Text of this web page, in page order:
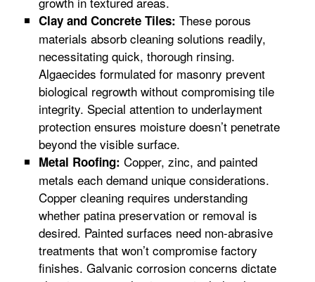
Clay and Concrete Tiles: These porous
materials absorb cleaning solutions readily,
necessitating quick, thorough rinsing.
Algaecides formulated for masonry prevent
biological regrowth without compromising tile
integrity. Special attention to underlayment
protection ensures moisture doesn’t penetrate
beyond the visible surface.
Metal Roofing: Copper, zinc, and painted
metals each demand unique considerations.
Copper cleaning requires understanding
whether patina preservation or removal is
desired. Painted surfaces need non-abrasive
treatments that won’t compromise factory
finishes. Galvanic corrosion concerns dictate